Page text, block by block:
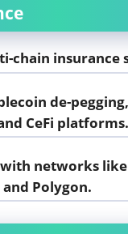
chain insurance
de-
CeFi platforms.
networks
and Polygon.